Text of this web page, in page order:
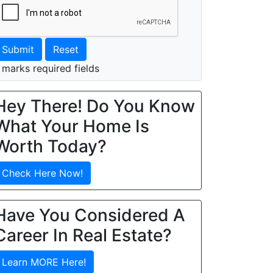
Submit
Reset
required fields
There! Do You Know
Your Home Is
Today?
Check Here Now!
You Considered A
In Real Estate?
Learn MORE Here!